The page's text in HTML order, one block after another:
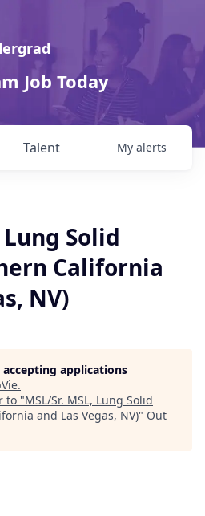
Job Today
Talent My alerts
Lung Solid
California
NV)
applications
.
to "MSL/Sr. MSL, Lung Solid
and Las Vegas, NV)" Out